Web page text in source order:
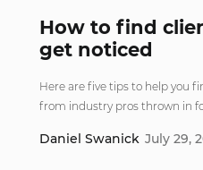
How to find
get noticed
Here are five tips to help you
from industry pros thrown in
Daniel Swanick July 29,